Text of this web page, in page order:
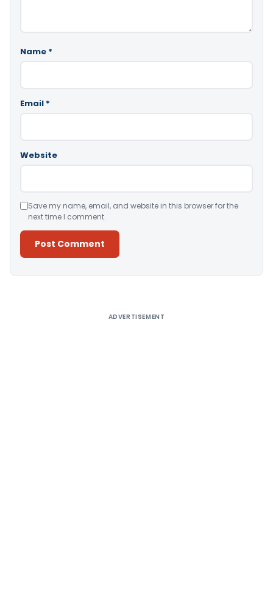
Name *
Email *
Website
Save my name, email, and website in this browser for the
next time I comment.
ADVERTISEMENT